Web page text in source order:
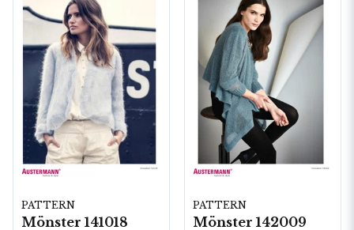
PATTERN
Mönster 141018
PATTERN
Mönster 142009